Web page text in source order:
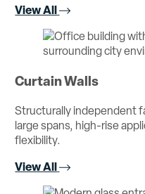
View All
Curtain Walls
Structurally independent
large spans, high-rise
flexibility.
View All